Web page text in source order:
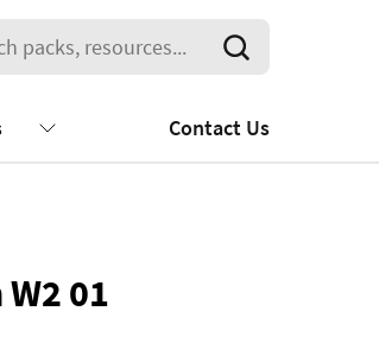
Contact Us
01